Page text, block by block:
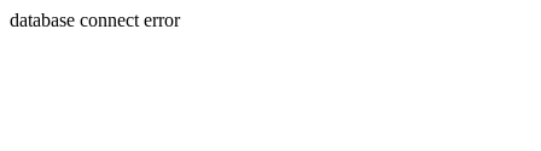
database connect error